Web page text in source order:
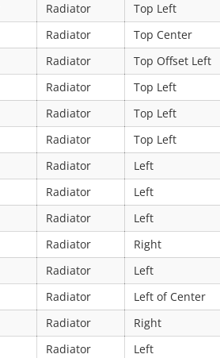
Radiator Top Left
Radiator Top Center
Radiator Top Offset Left
Radiator Top Left
Radiator Top Left
Radiator Top Left
Radiator Left
Radiator Left
Radiator Left
Radiator Right
Radiator Left
Radiator Left of Center
Radiator Right
Radiator Left